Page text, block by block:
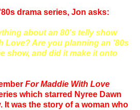
drama series, Jon asks:
about an 80's telly show
Love? Are you planning an '80s
show, and did it make it onto
For Maddie With Love
which starred Nyree Dawn
It was the story of a woman who